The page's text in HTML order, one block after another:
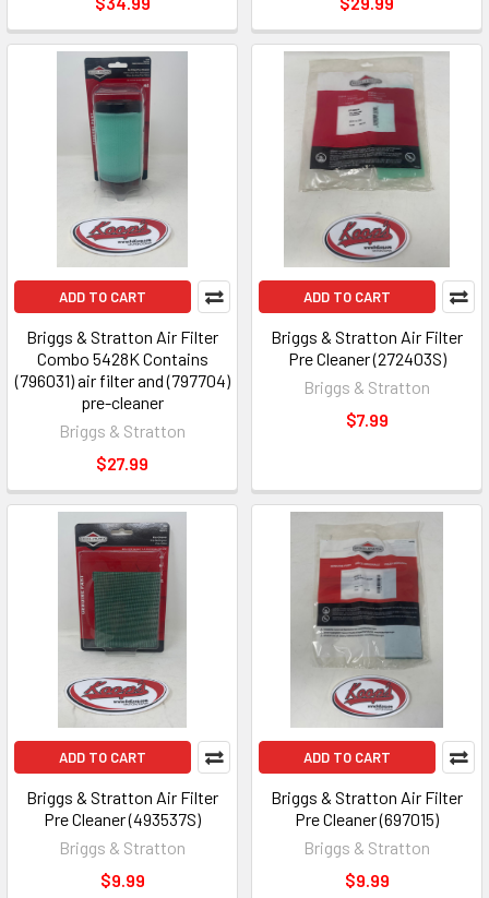
ADD TO CART
Briggs & Stratton Air Filter
Combo 5428K Contains
(796031) air filter and (797704)
pre-cleaner
Briggs & Stratton
$27.99
ADD TO CART
Briggs & Stratton Air Filter
Pre Cleaner (272403S)
Briggs & Stratton
$7.99
ADD TO CART
Briggs & Stratton Air Filter
Pre Cleaner (493537S)
Briggs & Stratton
$9.99
ADD TO CART
Briggs & Stratton Air Filter
Pre Cleaner (697015)
Briggs & Stratton
$9.99